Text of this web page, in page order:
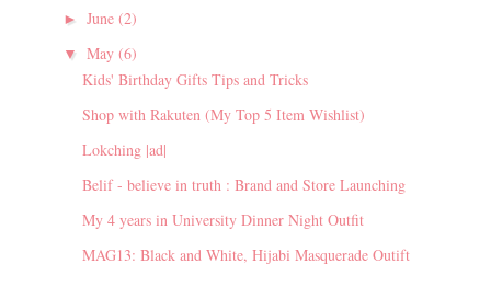
► June (2)
▼ May (6)
Kids' Birthday Gifts Tips and Tricks
Shop with Rakuten (My Top 5 Item Wishlist)
Lokching |ad|
Belif - believe in truth : Brand and Store Launching
My 4 years in University Dinner Night Outfit
MAG13: Black and White, Hijabi Masquerade Outift